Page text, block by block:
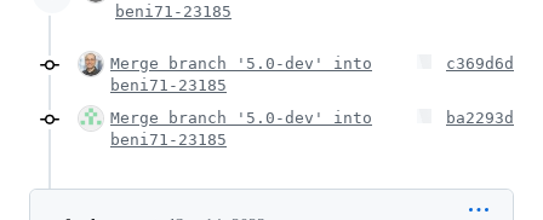
beni71-23185
Merge branch '5.0-dev' into
beni71-23185
c369d6d
Merge branch '5.0-dev' into
beni71-23185
ba2293d